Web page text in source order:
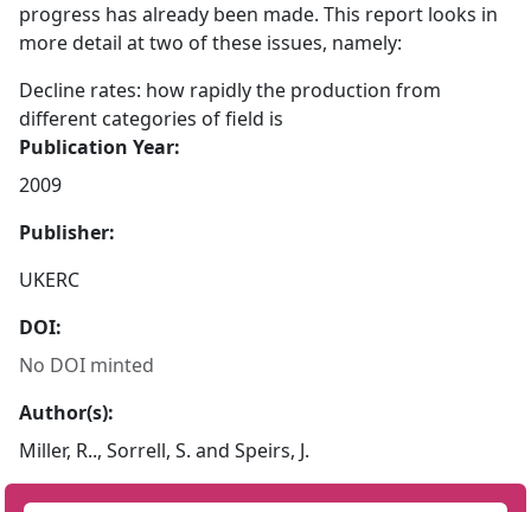
progress has already been made. This report looks in
more detail at two of these issues, namely:
Decline rates: how rapidly the production from
different categories of field is
Publication Year:
2009
Publisher:
UKERC
DOI:
No DOI minted
Author(s):
Miller, R.., Sorrell, S. and Speirs, J.